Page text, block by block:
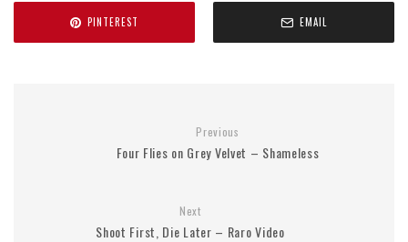
PINTEREST EMAIL
Previous
Four Flies on Grey Velvet – Shameless
Next
Shoot First, Die Later – Raro Video